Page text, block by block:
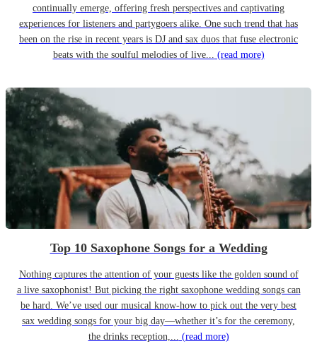
continually emerge, offering fresh perspectives and captivating
experiences for listeners and partygoers alike. One such trend that has
been on the rise in recent years is DJ and sax duos that fuse electronic
beats with the soulful melodies of live... (read more)
Top 10 Saxophone Songs for a Wedding
Nothing captures the attention of your guests like the golden sound of
a live saxophonist! But picking the right saxophone wedding songs can
be hard. We’ve used our musical know-how to pick out the very best
sax wedding songs for your big day—whether it’s for the ceremony,
the drinks reception,... (read more)